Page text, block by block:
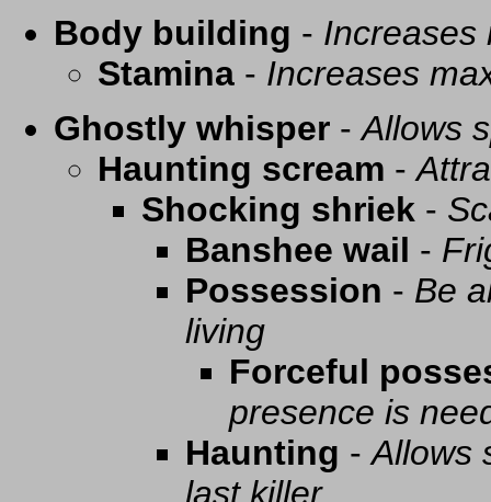
Body building - Increases
Stamina - Increases
Ghostly whisper -Allows
Haunting scream -
Shocking shriek -
Banshee wail -
Possession - Be
living
Forceful
presence is
Haunting -Allows
last killer.